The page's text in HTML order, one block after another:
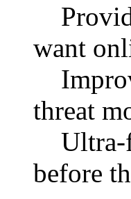
want
threat
Ultra-
before